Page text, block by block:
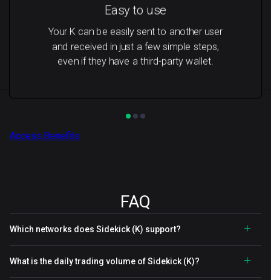
Easy to use
Your K can be easily sent to another user
and received in just a few simple steps,
even if they have a third-party wallet.
Access Benefits
FAQ
Which networks does Sidekick (K) support?
What is the daily trading volume of Sidekick (K)?